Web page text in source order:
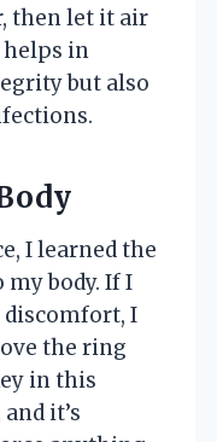
then let it air
helps in
but also
I learned the
body. If I
discomfort, I
the ring
in this
it’s